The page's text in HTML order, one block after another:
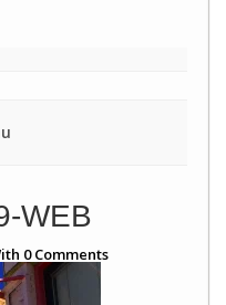
WEB
0Comments